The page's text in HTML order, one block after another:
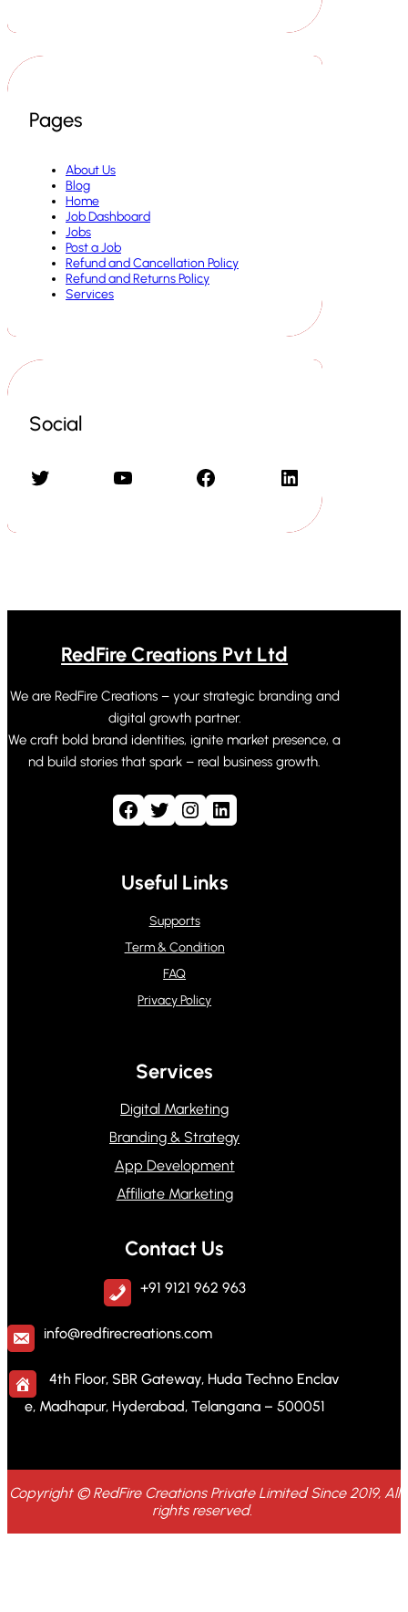
Pages
About Us
Blog
Home
Job Dashboard
Jobs
Post a Job
Refund and Cancellation Policy
Refund and Returns Policy
Services
Social
Twitter YouTube Facebook LinkedIn
RedFire Creations Pvt Ltd
We are RedFire Creations – your strategic branding and
digital growth partner.
We craft bold brand identities, ignite market presence, a
nd build stories that spark – real business growth.
Facebook Twitter Instagram LinkedIn
Useful Links
Supports
Term & Condition
FAQ
Privacy Policy
Services
Digital Marketing
Branding & Strategy
App Development
Affiliate Marketing
Contact Us
+91 9121 962 963
info@redfirecreations.com
4th Floor, SBR Gateway, Huda Techno Enclav
e, Madhapur, Hyderabad, Telangana – 500051
Copyright © RedFire Creations Private Limited Since 2019, All
rights reserved.